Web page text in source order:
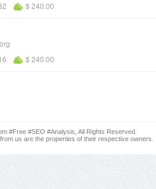
$ 240.00
$ 240.00
#Free #SEO #Analysis, All Rights Reserved.
us are the properties of their respective owners.